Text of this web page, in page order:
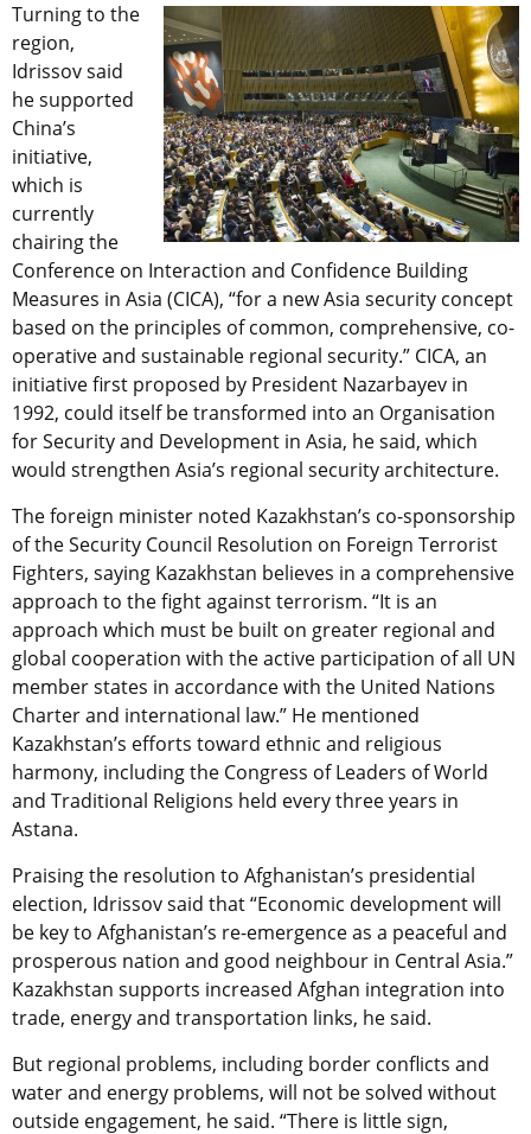
Turning to the
region,
Idrissov said
he supported
China’s
initiative,
which is
currently
chairing the
Conference on Interaction and Confidence Building
Measures in Asia (CICA), “for a new Asia security concept
based on the principles of common, comprehensive, co-
operative and sustainable regional security.” CICA, an
initiative first proposed by President Nazarbayev in
1992, could itself be transformed into an Organisation
for Security and Development in Asia, he said, which
would strengthen Asia’s regional security architecture.
The foreign minister noted Kazakhstan’s co-sponsorship
of the Security Council Resolution on Foreign Terrorist
Fighters, saying Kazakhstan believes in a comprehensive
approach to the fight against terrorism. “It is an
approach which must be built on greater regional and
global cooperation with the active participation of all UN
member states in accordance with the United Nations
Charter and international law.” He mentioned
Kazakhstan’s efforts toward ethnic and religious
harmony, including the Congress of Leaders of World
and Traditional Religions held every three years in
Astana.
Praising the resolution to Afghanistan’s presidential
election, Idrissov said that “Economic development will
be key to Afghanistan’s re-emergence as a peaceful and
prosperous nation and good neighbour in Central Asia.”
Kazakhstan supports increased Afghan integration into
trade, energy and transportation links, he said.
But regional problems, including border conflicts and
water and energy problems, will not be solved without
outside engagement, he said. “There is little sign,